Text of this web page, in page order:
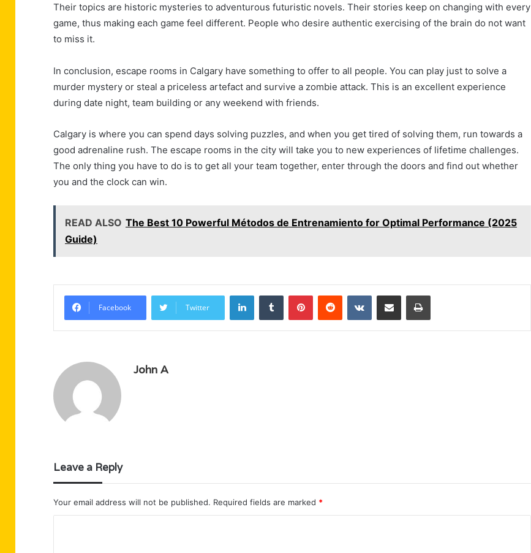
Their topics are historic mysteries to adventurous futuristic novels. Their stories keep on changing with every
game, thus making each game feel different. People who desire authentic exercising of the brain do not want
to miss it.
In conclusion, escape rooms in Calgary have something to offer to all people. You can play just to solve a
murder mystery or steal a priceless artefact and survive a zombie attack. This is an excellent experience
during date night, team building or any weekend with friends.
Calgary is where you can spend days solving puzzles, and when you get tired of solving them, run towards a
good adrenaline rush. The escape rooms in the city will take you to new experiences of lifetime challenges.
The only thing you have to do is to get all your team together, enter through the doors and find out whether
you and the clock can win.
READ ALSO The Best 10 Powerful Métodos de Entrenamiento for Optimal Performance (2025
Guide)
Facebook Twitter
LinkedInTumblr PinterestReddit VKontakteShare via Email Print
John A
Leave a Reply
Your email address will not be published. Required fields are marked *